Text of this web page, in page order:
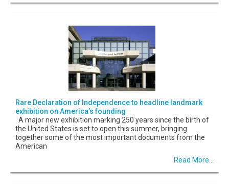
Rare Declaration of Independence to headline landmark
exhibition on America’s founding
A major new exhibition marking 250 years since the birth of
the United States is set to open this summer, bringing
together some of the most important documents from the
American
Read More...